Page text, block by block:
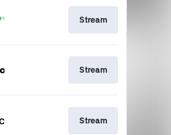
Stream
Stream
Stream